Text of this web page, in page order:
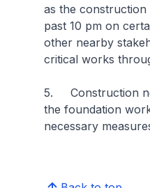
as the
past 10 pm on
other nearby
critical works
5. Construction
the foundation
necessary